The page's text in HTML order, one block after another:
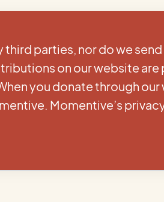
parties, nor do we
on our website
you donate through
Momentive’s